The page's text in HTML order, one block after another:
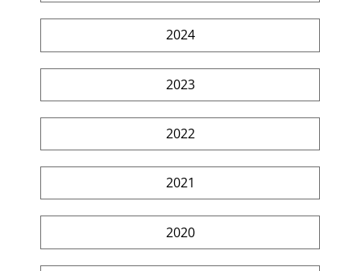
2024
2023
2022
2021
2020